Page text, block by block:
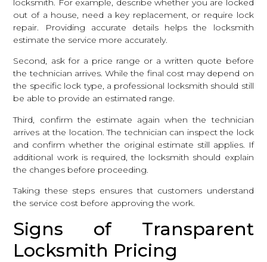
locksmith. For example, describe whether you are locked
out of a house, need a key replacement, or require lock
repair. Providing accurate details helps the locksmith
estimate the service more accurately.
Second, ask for a price range or a written quote before
the technician arrives. While the final cost may depend on
the specific lock type, a professional locksmith should still
be able to provide an estimated range.
Third, confirm the estimate again when the technician
arrives at the location. The technician can inspect the lock
and confirm whether the original estimate still applies. If
additional work is required, the locksmith should explain
the changes before proceeding.
Taking these steps ensures that customers understand
the service cost before approving the work.
Signs of Transparent
Locksmith Pricing